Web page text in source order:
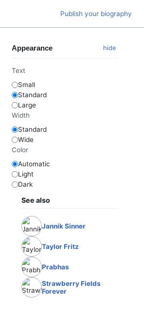
Publish your biography
Appearance hide
Text
Small
Standard
Large
Width
Standard
Wide
Color
Automatic
Light
Dark
See also
Jannik Sinner
Taylor Fritz
Prabhas
Strawberry Fields
Forever